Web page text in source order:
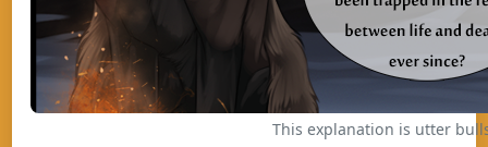
This explanation is utter